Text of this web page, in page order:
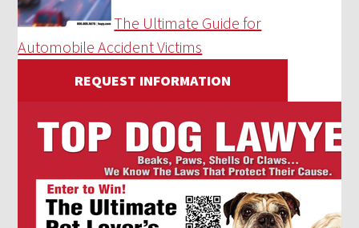
The Ultimate Guide for
Automobile Accident Victims
REQUEST INFORMATION